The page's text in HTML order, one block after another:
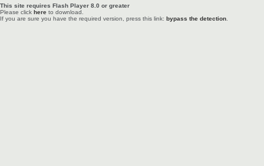
This site requires Flash Player 8.0 or greater
Please click here to download.
If you are sure you have the required version, press this link: bypass the detection